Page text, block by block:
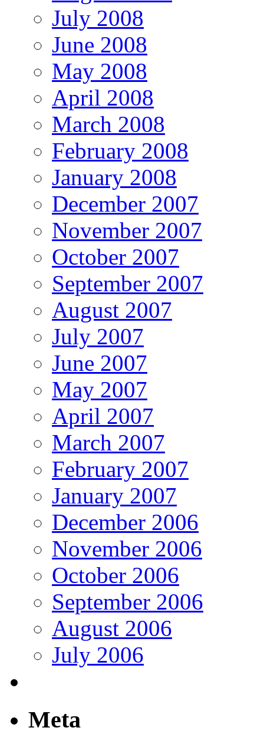
July 2008
June 2008
May 2008
April 2008
March 2008
February 2008
January 2008
December 2007
November 2007
October 2007
September 2007
August 2007
July 2007
June 2007
May 2007
April 2007
March 2007
February 2007
January 2007
December 2006
November 2006
October 2006
September 2006
August 2006
July 2006
Meta